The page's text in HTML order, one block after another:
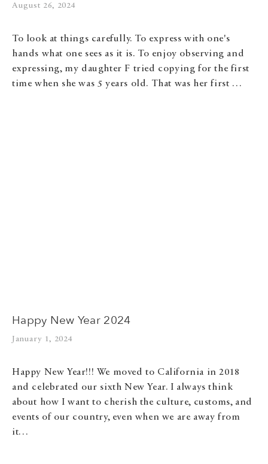
August 26, 2024
To look at things carefully. To express with one's
hands what one sees as it is. To enjoy observing and
expressing, my daughter F tried copying for the first
time when she was 5 years old. That was her first …
Happy New Year 2024
January 1, 2024
Happy New Year!!! We moved to California in 2018
and celebrated our sixth New Year. I always think
about how I want to cherish the culture, customs, and
events of our country, even when we are away from
it…